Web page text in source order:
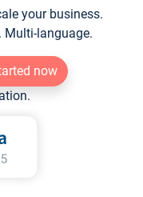
your business.
language.
now